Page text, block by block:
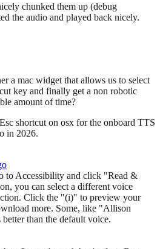
chunked them up (debug
the audio and played back nicely.
a mac widget that allows us to select
key and finally get a non robotic
amount of time?
shortcut on osx for the onboard TTS
in 2026.
to Accessibility and click "Read &
you can select a different voice
Click the "(i)" to preview your
more. Some, like "Allison
than the default voice.